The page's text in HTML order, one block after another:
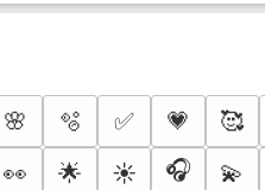
🌸 🫧 ✅ 💗 🥰
👀 🌟 ☀️ 🎧 💫